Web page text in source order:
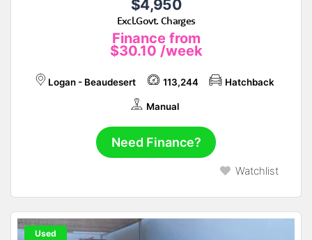
$4,950
Excl.Govt. Charges
Finance from
$30.10 /week
Logan - Beaudesert 113,244 Hatchback
Manual
Need Finance?
Watchlist
Used